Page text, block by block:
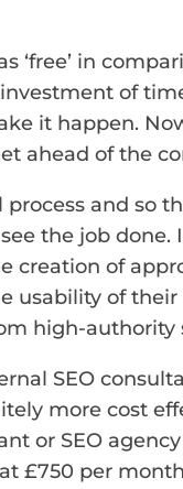
‘free’ in
of
it happen.
ahead of the
and so
the job done.
creation of
usability of
high-authority
SEO
more cost
or SEO
at £750 per